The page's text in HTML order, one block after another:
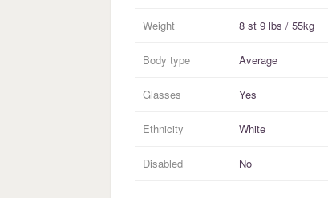
Weight 8 st 9 lbs / 55kg
Body type Average
Glasses Yes
Ethnicity White
Disabled No